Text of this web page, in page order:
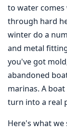
to water
through hard
winter do a
and metal
you've got
abandoned
marinas. A
turn into a real
Here's what we